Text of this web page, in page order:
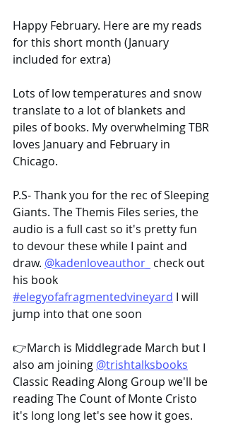
Happy February. Here are my reads
for this short month (January
included for extra)
Lots of low temperatures and snow
translate to a lot of blankets and
piles of books. My overwhelming TBR
loves January and February in
Chicago.
P.S- Thank you for the rec of Sleeping
Giants. The Themis Files series, the
audio is a full cast so it's pretty fun
to devour these while I paint and
draw. @kadenloveauthor_ check out
his book
#elegyofafragmentedvineyard I will
jump into that one soon
👉March is Middlegrade March but I
also am joining @trishtalksbooks
Classic Reading Along Group we'll be
reading The Count of Monte Cristo
it's long long let's see how it goes.